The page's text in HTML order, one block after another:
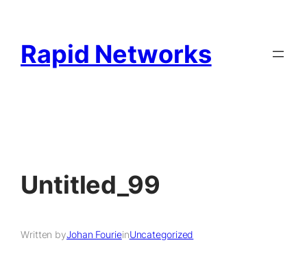
Rapid Networks
Untitled_99
Written byJohan FourieinUncategorized